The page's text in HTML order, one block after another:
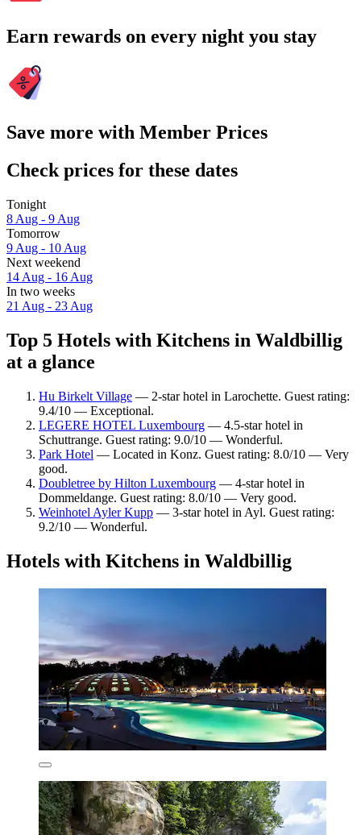
Earn rewards on every night you stay
Save more with Member Prices
Check prices for these dates
Tonight
8 Aug - 9 Aug
Tomorrow
9 Aug - 10 Aug
Next weekend
14 Aug - 16 Aug
In two weeks
21 Aug - 23 Aug
Top 5 Hotels with Kitchens in Waldbillig
at a glance
Hu Birkelt Village — 2-star hotel in Larochette. Guest rating:
9.4/10 — Exceptional.
LEGERE HOTEL Luxembourg — 4.5-star hotel in
Schuttrange. Guest rating: 9.0/10 — Wonderful.
Park Hotel — Located in Konz. Guest rating: 8.0/10 — Very
good.
Doubletree by Hilton Luxembourg — 4-star hotel in
Dommeldange. Guest rating: 8.0/10 — Very good.
Weinhotel Ayler Kupp — 3-star hotel in Ayl. Guest rating:
9.2/10 — Wonderful.
Hotels with Kitchens in Waldbillig